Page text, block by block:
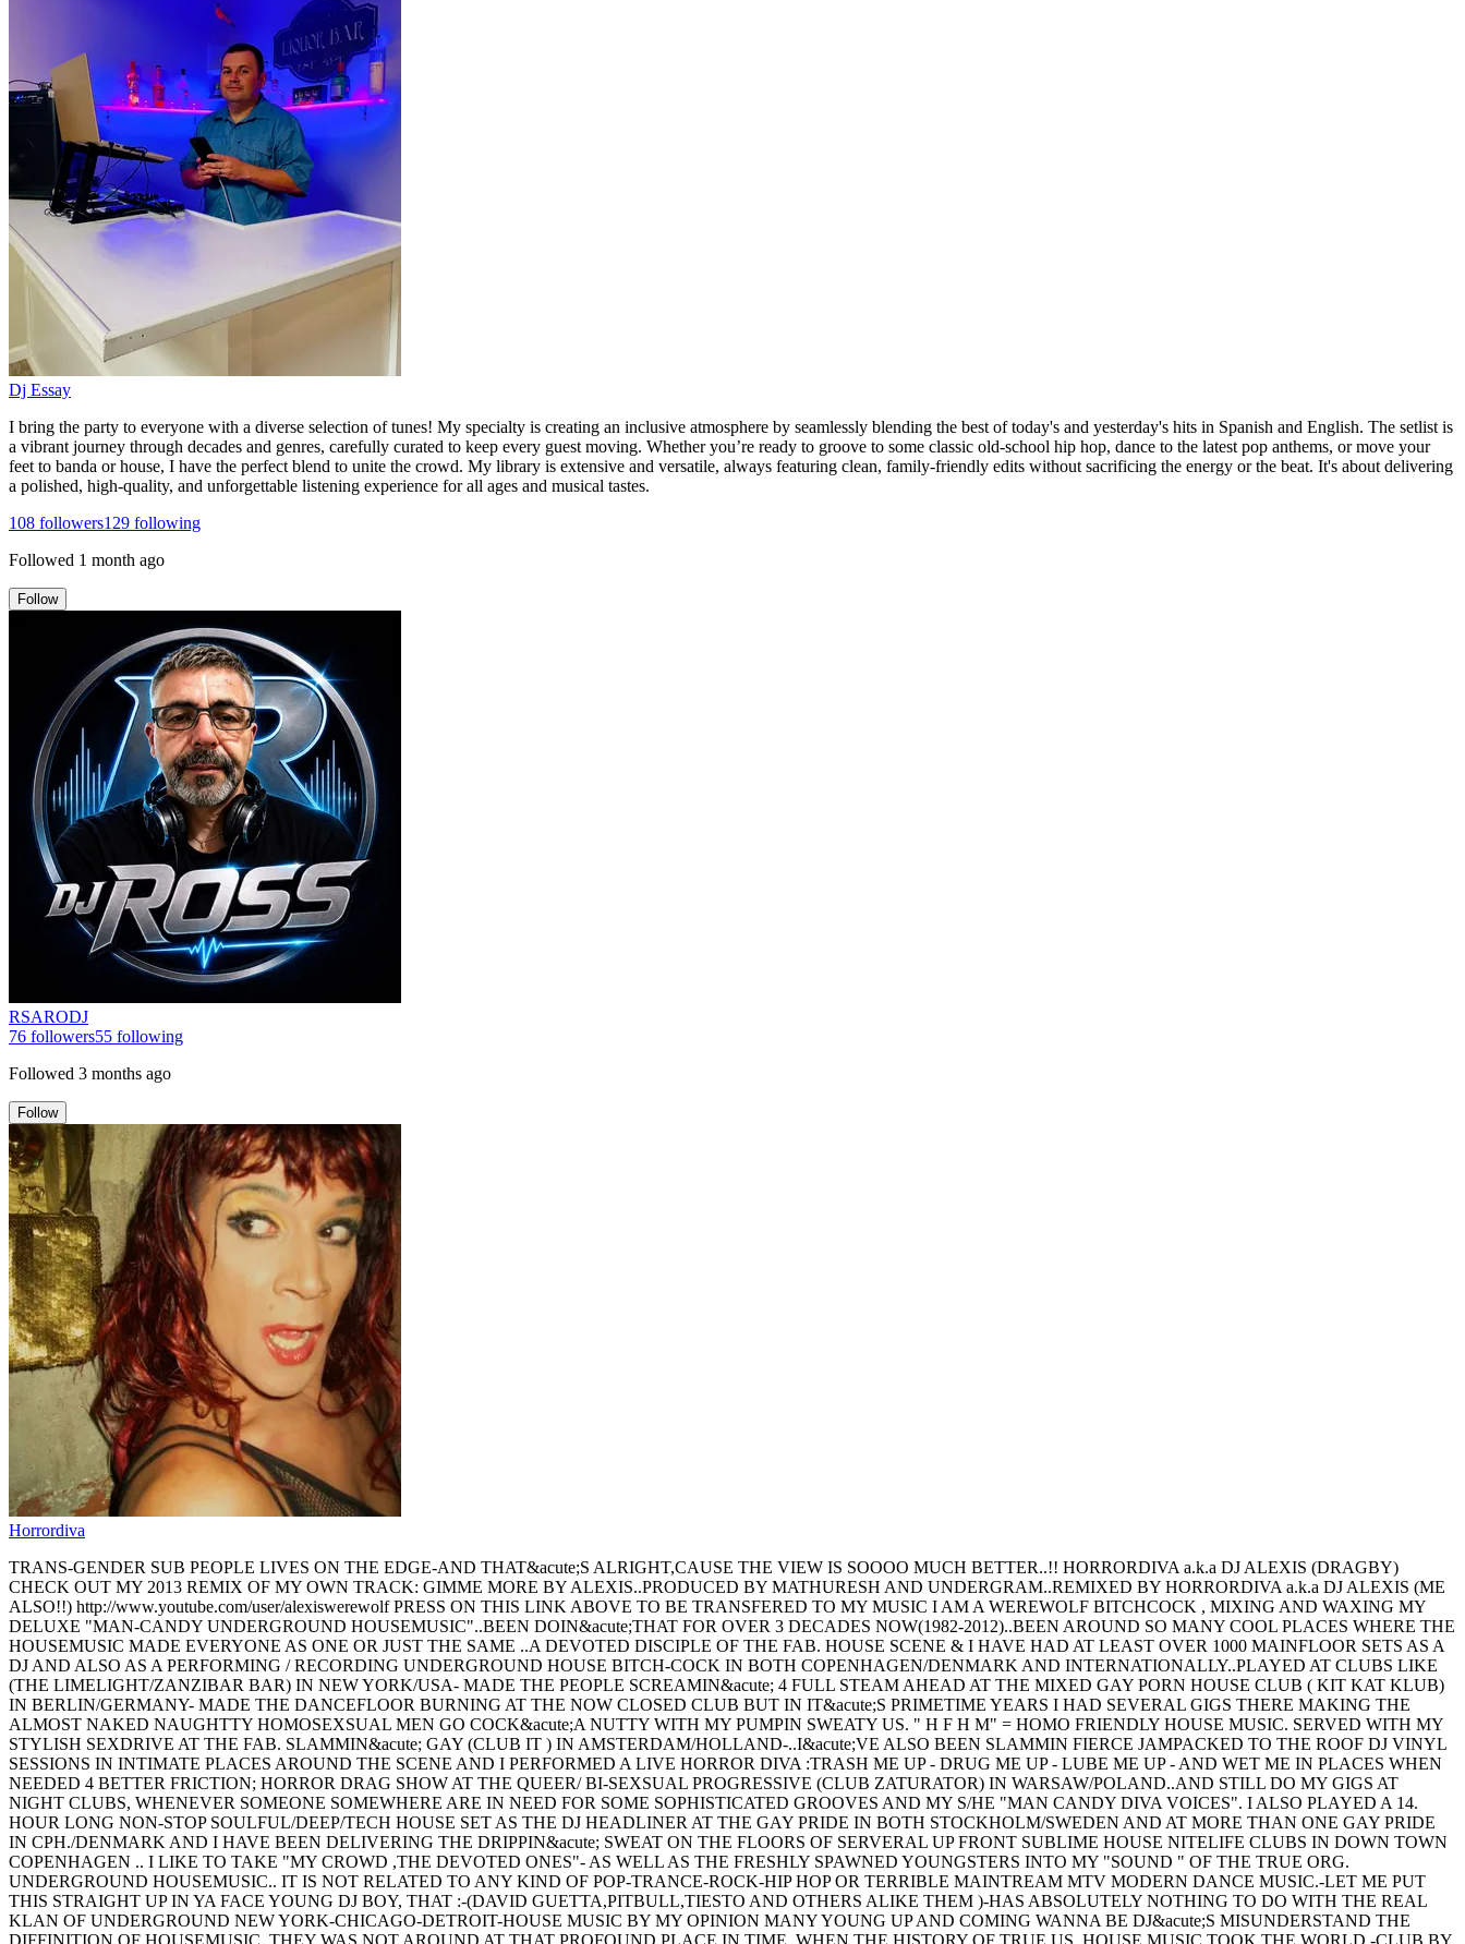
Dj Essay
I bring the party to everyone with a diverse selection of tunes! My specialty is creating an inclusive atmosphere by seamlessly blending the best of today's and yesterday's hits in Spanish and English. The setlist is
a vibrant journey through decades and genres, carefully curated to keep every guest moving. Whether you’re ready to groove to some classic old-school hip hop, dance to the latest pop anthems, or move your
feet to banda or house, I have the perfect blend to unite the crowd. My library is extensive and versatile, always featuring clean, family-friendly edits without sacrificing the energy or the beat. It's about delivering
a polished, high-quality, and unforgettable listening experience for all ages and musical tastes.
108 followers129 following
Followed 1 month ago
Follow
RSARODJ
76 followers55 following
Followed 3 months ago
Follow
Horrordiva
TRANS-GENDER SUB PEOPLE LIVES ON THE EDGE-AND THAT&acute;S ALRIGHT,CAUSE THE VIEW IS SOOOO MUCH BETTER..!! HORRORDIVA a.k.a DJ ALEXIS (DRAGBY)
CHECK OUT MY 2013 REMIX OF MY OWN TRACK: GIMME MORE BY ALEXIS..PRODUCED BY MATHURESH AND UNDERGRAM..REMIXED BY HORRORDIVA a.k.a DJ ALEXIS (ME
ALSO!!) http://www.youtube.com/user/alexiswerewolf PRESS ON THIS LINK ABOVE TO BE TRANSFERED TO MY MUSIC I AM A WEREWOLF BITCHCOCK , MIXING AND WAXING MY
DELUXE "MAN-CANDY UNDERGROUND HOUSEMUSIC"..BEEN DOIN&acute;THAT FOR OVER 3 DECADES NOW(1982-2012)..BEEN AROUND SO MANY COOL PLACES WHERE THE
HOUSEMUSIC MADE EVERYONE AS ONE OR JUST THE SAME ..A DEVOTED DISCIPLE OF THE FAB. HOUSE SCENE & I HAVE HAD AT LEAST OVER 1000 MAINFLOOR SETS AS A
DJ AND ALSO AS A PERFORMING / RECORDING UNDERGROUND HOUSE BITCH-COCK IN BOTH COPENHAGEN/DENMARK AND INTERNATIONALLY..PLAYED AT CLUBS LIKE
(THE LIMELIGHT/ZANZIBAR BAR) IN NEW YORK/USA- MADE THE PEOPLE SCREAMIN&acute; 4 FULL STEAM AHEAD AT THE MIXED GAY PORN HOUSE CLUB ( KIT KAT KLUB)
IN BERLIN/GERMANY- MADE THE DANCEFLOOR BURNING AT THE NOW CLOSED CLUB BUT IN IT&acute;S PRIMETIME YEARS I HAD SEVERAL GIGS THERE MAKING THE
ALMOST NAKED NAUGHTTY HOMOSEXSUAL MEN GO COCK&acute;A NUTTY WITH MY PUMPIN SWEATY US. " H F H M" = HOMO FRIENDLY HOUSE MUSIC. SERVED WITH MY
STYLISH SEXDRIVE AT THE FAB. SLAMMIN&acute; GAY (CLUB IT ) IN AMSTERDAM/HOLLAND-..I&acute;VE ALSO BEEN SLAMMIN FIERCE JAMPACKED TO THE ROOF DJ VINYL
SESSIONS IN INTIMATE PLACES AROUND THE SCENE AND I PERFORMED A LIVE HORROR DIVA :TRASH ME UP - DRUG ME UP - LUBE ME UP - AND WET ME IN PLACES WHEN
NEEDED 4 BETTER FRICTION; HORROR DRAG SHOW AT THE QUEER/ BI-SEXSUAL PROGRESSIVE (CLUB ZATURATOR) IN WARSAW/POLAND..AND STILL DO MY GIGS AT
NIGHT CLUBS, WHENEVER SOMEONE SOMEWHERE ARE IN NEED FOR SOME SOPHISTICATED GROOVES AND MY S/HE "MAN CANDY DIVA VOICES". I ALSO PLAYED A 14.
HOUR LONG NON-STOP SOULFUL/DEEP/TECH HOUSE SET AS THE DJ HEADLINER AT THE GAY PRIDE IN BOTH STOCKHOLM/SWEDEN AND AT MORE THAN ONE GAY PRIDE
IN CPH./DENMARK AND I HAVE BEEN DELIVERING THE DRIPPIN&acute; SWEAT ON THE FLOORS OF SERVERAL UP FRONT SUBLIME HOUSE NITELIFE CLUBS IN DOWN TOWN
COPENHAGEN .. I LIKE TO TAKE "MY CROWD ,THE DEVOTED ONES"- AS WELL AS THE FRESHLY SPAWNED YOUNGSTERS INTO MY "SOUND " OF THE TRUE ORG.
UNDERGROUND HOUSEMUSIC.. IT IS NOT RELATED TO ANY KIND OF POP-TRANCE-ROCK-HIP HOP OR TERRIBLE MAINTREAM MTV MODERN DANCE MUSIC.-LET ME PUT
THIS STRAIGHT UP IN YA FACE YOUNG DJ BOY, THAT :-(DAVID GUETTA,PITBULL,TIESTO AND OTHERS ALIKE THEM )-HAS ABSOLUTELY NOTHING TO DO WITH THE REAL
KLAN OF UNDERGROUND NEW YORK-CHICAGO-DETROIT-HOUSE MUSIC BY MY OPINION MANY YOUNG UP AND COMING WANNA BE DJ&acute;S MISUNDERSTAND THE
DIFFINITION OF HOUSEMUSIC. THEY WAS NOT AROUND AT THAT PROFOUND PLACE IN TIME, WHEN THE HISTORY OF TRUE US. HOUSE MUSIC TOOK THE WORLD -CLUB BY